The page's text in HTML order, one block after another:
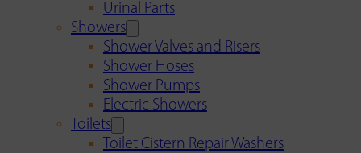
Urinal Parts
Showers
Shower Valves and Risers
Shower Hoses
Shower Pumps
Electric Showers
Toilets
Toilet Cistern Repair Washers